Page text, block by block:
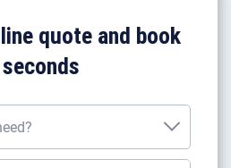
quote and book